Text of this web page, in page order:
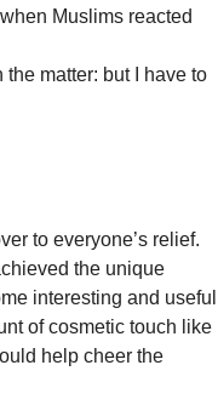
Muslims reacted
matter: but I have to
to everyone’s relief.
the unique
interesting and useful
of cosmetic touch like
help cheer the